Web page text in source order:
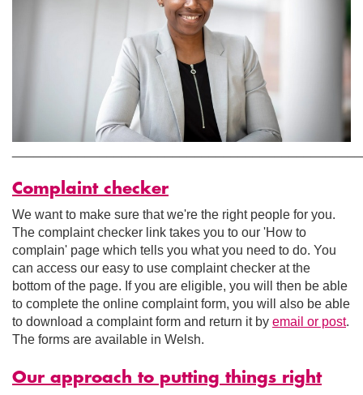
Complaint checker
We want to make sure that we're the right people for you.
The complaint checker link takes you to our 'How to
complain' page which tells you what you need to do. You
can access our easy to use complaint checker at the
bottom of the page. If you are eligible, you will then be able
to complete the online complaint form, you will also be able
to download a complaint form and return it by email or post.
The forms are available in Welsh.
Our approach to putting things right